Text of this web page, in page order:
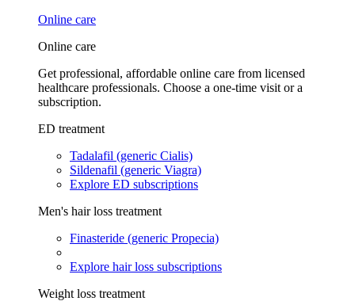
Online care
Online care
Get professional, affordable online care from licensed
healthcare professionals. Choose a one-time visit or a
subscription.
ED treatment
Tadalafil (generic Cialis)
Sildenafil (generic Viagra)
Explore ED subscriptions
Men's hair loss treatment
Finasteride (generic Propecia)
Explore hair loss subscriptions
Weight loss treatment